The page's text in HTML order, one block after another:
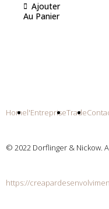
Ajouter
Au Panier
Homel'EntrepriseTrade
© 2022 Dorflinger & Nickow.
https://